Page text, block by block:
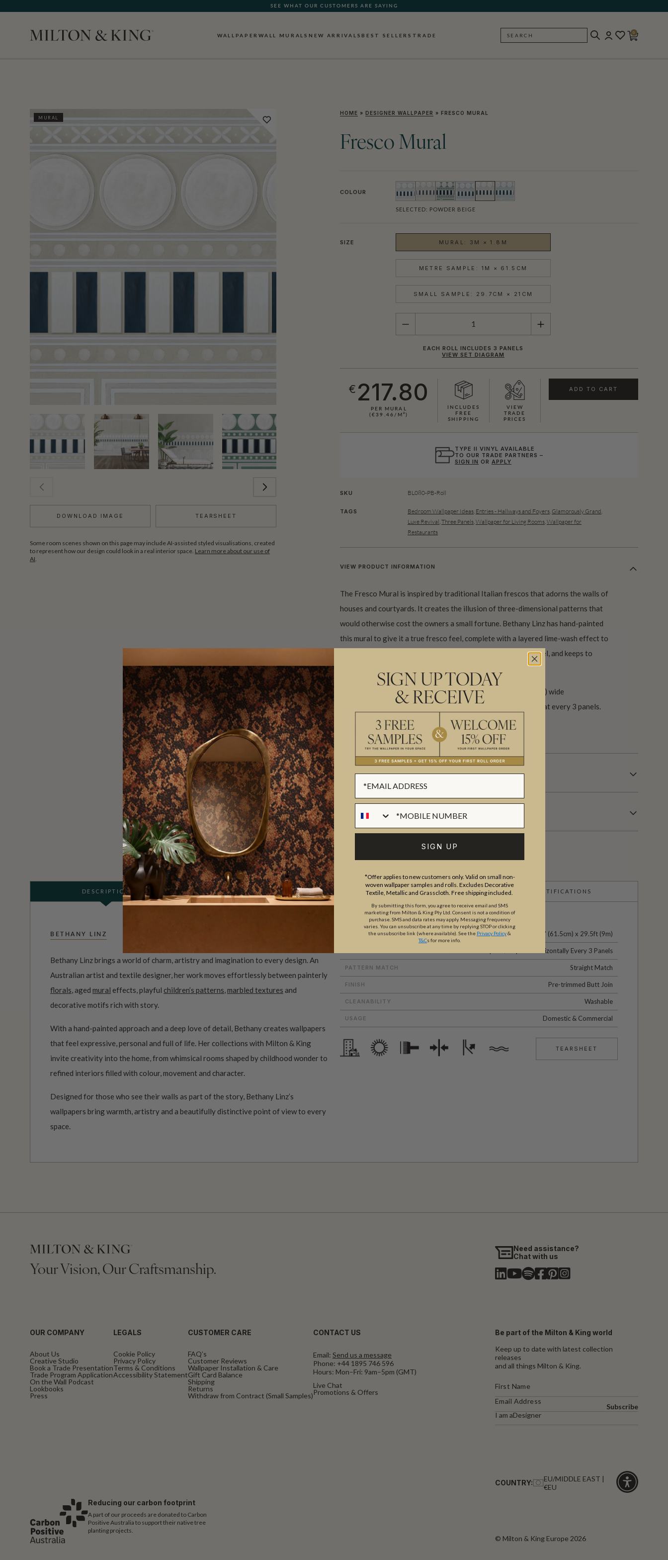
SEE WHAT OUR CUSTOMERS ARE SAYING
WALLPAPERWALL MURALS NEW ARRIVALS BEST SELLERS TRADE SEARCH
0
MURAL
DOWNLOAD IMAGE TEARSHEET
Some room scenes shown on this page may include AI-assisted styled visualisations, created
to represent how our design could look in a real interior space. Learn more about our use of
AI.
HOME » DESIGNER WALLPAPER » FRESCO MURAL
Fresco Mural
COLOUR
SELECTED: POWDER BEIGE
SIZE MURAL: 3M × 1.8M
METRE SAMPLE: 1M × 61.5CM
SMALL SAMPLE: 29.7CM × 21CM
QUANTITY
EACH ROLL INCLUDES 3 PANELS
VIEW SET DIAGRAM
€ 217.80
PER MURAL
(€39.46/M²)
INCLUDES
FREE
SHIPPING
VIEW
TRADE
PRICES
ADD TO CART
TYPE II VINYL AVAILABLE
TO OUR TRADE PARTNERS –
SIGN IN OR APPLY
SKU BL080-PB-Roll
TAGS Bedroom Wallpaper Ideas Entries - Hallways and Foyers Glamorously Grand
Luxe Revival Three Panels Wallpaper for Living Rooms Wallpaper for
Restaurants
VIEW PRODUCT INFORMATION
The Fresco Mural is inspired by traditional Italian frescos that adorns the walls of
houses and courtyards. It creates the illusion of three-dimensional patterns that
would otherwise cost the owners a small fortune. Bethany Linz has hand-painted
this mural to give it a true fresco feel, complete with a layered lime-wash effect to
create an authentic plaster look. The pattern has a timeless feel, and keeps to
Designed as panels that are 117.6″ (300cm) high x 24″ (61.5cm) wide
Each roll comes with 3 panels. The horizontal pattern will repeat every 3 panels.
Made to order. Arrives in 10-15 days.
SUSTAINABILITY
BATCHING & DELIVERY
DESCRIPTION ADDITIONAL INFO PRODUCT REVIEWS CERTIFICATIONS
BETHANY LINZ
Bethany Linz brings a world of charm, artistry and imagination to every design. An
Australian artist and textile designer, her work moves effortlessly between painterly
florals, aged mural effects, playful children’s patterns,marbled textures and
decorative motifs rich with story.
With a hand-painted approach and a deep love of detail, Bethany creates wallpapers
that feel expressive, personal and full of life. Her collections with Milton & King
invite creativity into the home, from whimsical rooms shaped by childhood wonder to
refined interiors filled with colour, movement and character.
Designed for those who see their walls as part of the story, Bethany Linz’s
wallpapers bring warmth, artistry and a beautifully distinctive point of view to every
space.
ROLL DIMENSIONS 24" (61.5cm) x 29.5ft (9m)
No Vertical Repeat / Repeats Horizontally Every 3 Panels
PATTERN MATCH Straight Match
FINISH Pre-trimmed Butt Join
CLEANABILITY Washable
USAGE Domestic & Commercial
TEARSHEET
Your Vision, Our Craftsmanship.
Need assistance?
Chat with us
OUR COMPANY
About Us
Creative Studio
Book a Trade Presentation
Trade Program Application
On the Wall Podcast
Lookbooks
Press
LEGALS
Cookie Policy
Privacy Policy
Terms & Conditions
Accessibility Statement
CUSTOMER CARE
FAQ’s
Customer Reviews
Wallpaper Installation & Care
Gift Card Balance
Shipping
Returns
Withdraw from Contract (Small Samples)
CONTACT US
Email: Send us a message
Phone: +44 1895 746 596
Hours: Mon–Fri: 9am–5pm (GMT)
Live Chat
Promotions & Offers
Be part of the Milton & King world
Keep up to date with latest collection
releases
and all things Milton & King.
I am aDesigner
Subscribe
Reducing our carbon footprint
A part of our proceeds are donated to Carbon
Positive Australia to support their native tree
planting projects.
COUNTRY:
EU/MIDDLE EAST |
€EU
© Milton & King Europe 2026
SIGN UP TODAY
& RECEIVE
SIGN UP
*Offer applies to new customers only. Valid on small non-
woven wallpaper samples and rolls. Excludes Decorative
Textile, Metallic and Grasscloth. Free shipping included.
By submitting this form, you agree to receive email and SMS
marketing from Milton & King Pty Ltd. Consent is not a condition of
purchase. SMS and data rates may apply. Messaging frequency
varies. You can unsubscribe at any time by replying STOP or clicking
the unsubscribe link (where available). See the Privacy Policy&
T&Cs for more info.